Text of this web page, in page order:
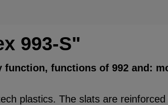
993-S"
functions of 992 and:
plastics. The slats are